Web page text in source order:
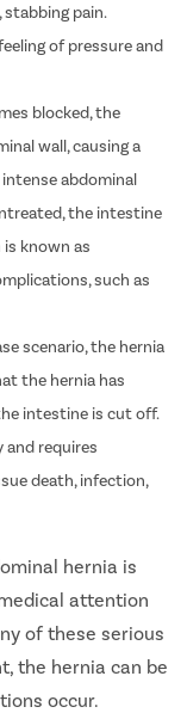
stabbing pain.
of pressure and
blocked, the
wall, causing a
abdominal
the intestine
known as
such as
scenario, the hernia
the hernia has
intestine is cut off.
and requires
death, infection,
hernia is
attention
of these serious
the hernia can be
occur.